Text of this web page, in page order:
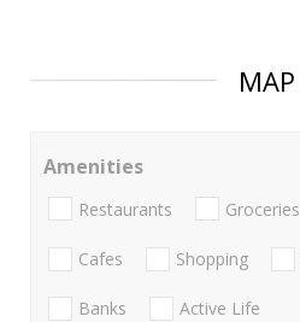
MAP
Amenities
Restaurants Groceries
Cafes Shopping
Banks Active Life